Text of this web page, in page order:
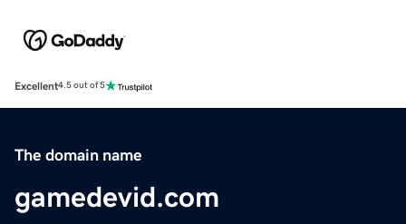
Excellent4.5 out of 5
The domain name
gamedevid.com